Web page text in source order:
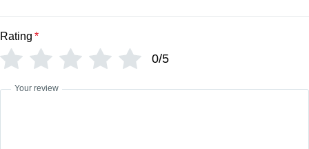
Rating *
0/5
Your review